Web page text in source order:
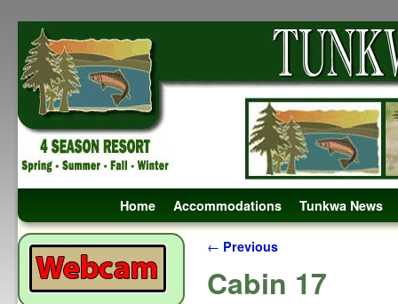
Home Accommodations Tunkwa News
Post navigation
← Previous
Cabin 17